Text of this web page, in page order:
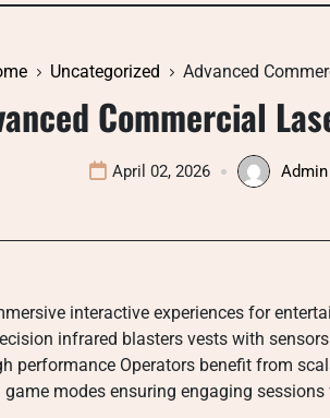
Uncategorized Advanced
Commercial
April 02, 2026 Admin
interactive experiences for
infrared blasters vests with
performance Operators benefit from
modes ensuring engaging sessions